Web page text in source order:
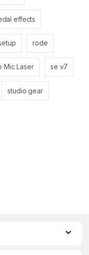
effects
rode
Mic Laser se v7
studio gear